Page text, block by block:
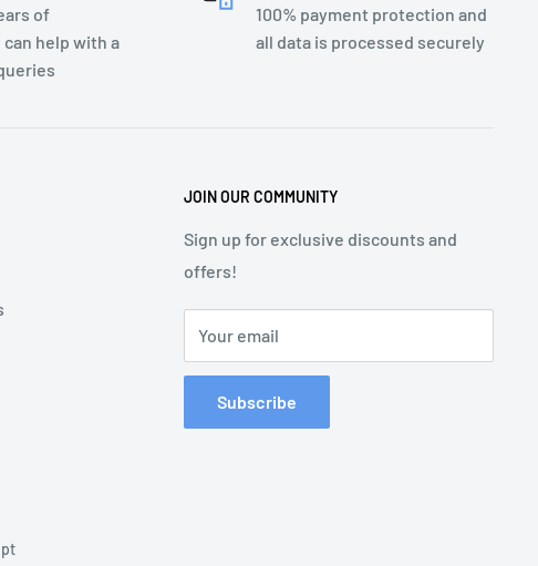
of
help with a
100% payment protection and
all data is processed securely
JOIN OUR COMMUNITY
Sign up for exclusive discounts and
offers!
Your email
Subscribe